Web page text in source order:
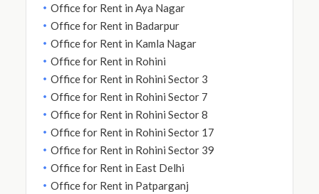
Office for Rent in Aya Nagar
Office for Rent in Badarpur
Office for Rent in Kamla Nagar
Office for Rent in Rohini
Office for Rent in Rohini Sector 3
Office for Rent in Rohini Sector 7
Office for Rent in Rohini Sector 8
Office for Rent in Rohini Sector 17
Office for Rent in Rohini Sector 39
Office for Rent in East Delhi
Office for Rent in Patparganj